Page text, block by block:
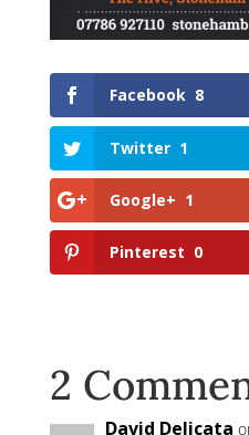
Facebook 8
Twitter 1
Google+ 1
Pinterest 0
2
David Delicata